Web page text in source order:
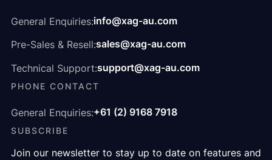
General Enquiries:info@xag-au.com
Pre-Sales & Resell:sales@xag-au.com
Technical Support:support@xag-au.com
PHONE CONTACT
General Enquiries:+61 (2) 9168 7918
SUBSCRIBE
Join our newsletter to stay up to date on features and